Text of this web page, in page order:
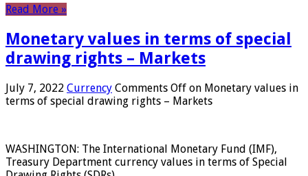
Read More »
Monetary values ​​in terms of special
drawing rights – Markets
July 7, 2022 Currency Comments Off on Monetary values ​​in
terms of special drawing rights – Markets
WASHINGTON: The International Monetary Fund (IMF),
Treasury Department currency values ​​in terms of Special